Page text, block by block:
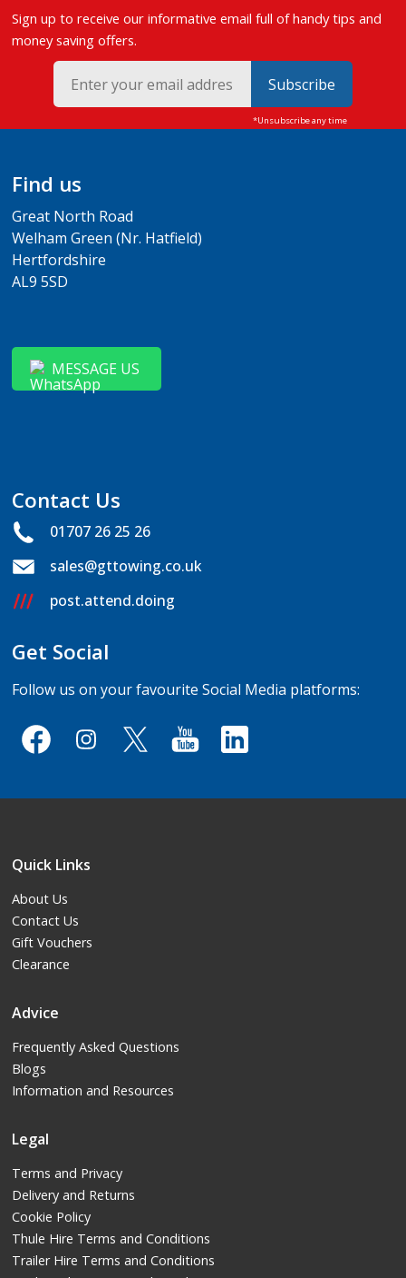
Sign up to receive our informative email full of handy tips and
money saving offers.
Subscribe
Find us
Great North Road
Welham Green (Nr. Hatfield)
Hertfordshire
AL9 5SD
MESSAGE US
Contact Us
01707 26 25 26
sales@gttowing.co.uk
post.attend.doing
Get Social
Follow us on your favourite Social Media platforms:
Quick Links
About Us
Contact Us
Gift Vouchers
Clearance
Advice
Frequently Asked Questions
Blogs
Information and Resources
Legal
Terms and Privacy
Delivery and Returns
Cookie Policy
Thule Hire Terms and Conditions
Trailer Hire Terms and Conditions